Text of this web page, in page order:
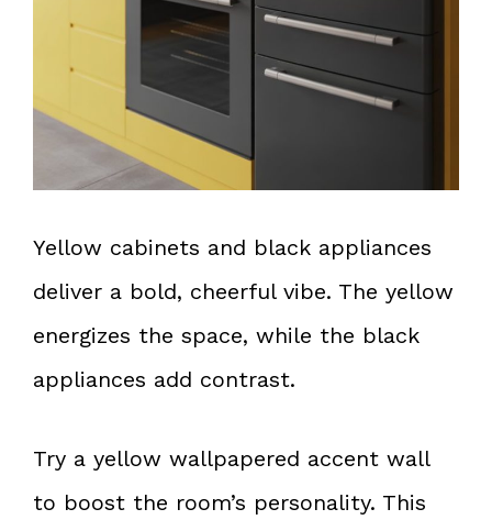
Yellow cabinets and black appliances
deliver a bold, cheerful vibe. The yellow
energizes the space, while the black
appliances add contrast.
Try a yellow wallpapered accent wall
to boost the room’s personality. This